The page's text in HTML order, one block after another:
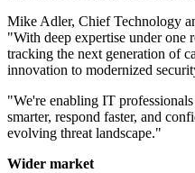
Mike Adler, Chief Technology
"With deep expertise under one
tracking the next generation of
innovation to modernized
"We're enabling IT
smarter, respond faster, and
evolving threat landscape."
Wider market